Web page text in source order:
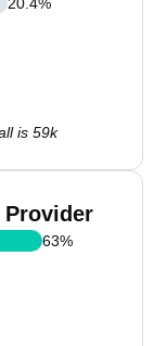
is 59k
Provider
63%